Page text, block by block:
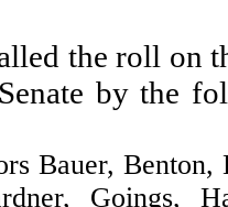
the roll on
by the
Bauer, Benton,
Goings,